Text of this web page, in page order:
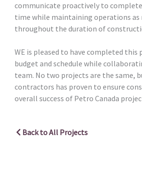
communicate proactively to
time while maintaining operations as
throughout the duration of
WE is pleased to have completed
budget and schedule while
team. No two projects are the same,
contractors has proven to ensure
overall success of Petro Canada
Back to All Projects